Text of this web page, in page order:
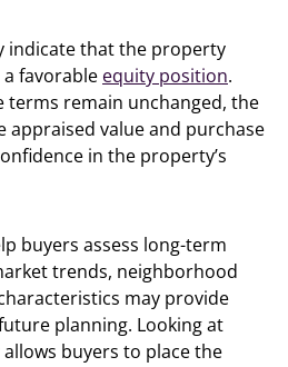
indicate that the property
favorable equity position.
terms remain unchanged, the
appraised value and purchase
in the property’s
buyers assess long-term
trends, neighborhood
may provide
planning. Looking at
buyers to place the